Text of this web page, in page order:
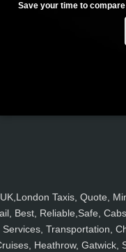
Save your time to
UK,London Taxis, Quote,
Best, Reliable,Safe,
Services, Transportation,
Heathrow, Gatwick,